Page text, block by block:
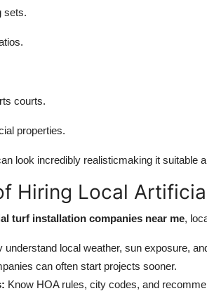
sets.
courts.
properties.
look incredibly realisticmaking it suitable
Hiring Local
turf installation companies near me,
understand local weather, sun exposure,
can often start projects sooner.
Know HOA rules, city codes, and